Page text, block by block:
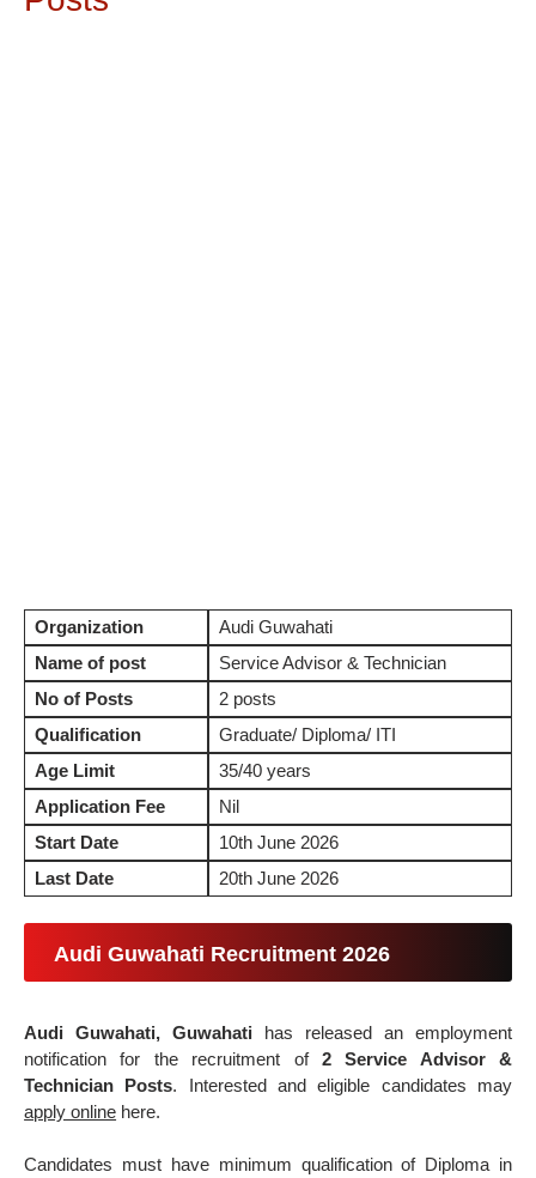
Organization
Audi Guwahati
Name of post
Service Advisor & Technician
No of Posts
2 posts
Qualification
Graduate/ Diploma/ ITI
Age Limit
35/40 years
Application Fee
Nil
Start Date
10th June 2026
Last Date
20th June 2026
Audi Guwahati Recruitment 2026
Audi Guwahati, Guwahati has released an employment
notification for the recruitment of 2 Service Advisor &
Technician Posts. Interested and eligible candidates may
apply online here.
Candidates must have minimum qualification of Diploma in